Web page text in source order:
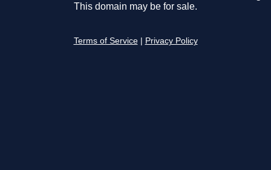
This domain may be for sale.
Terms of Service Privacy Policy